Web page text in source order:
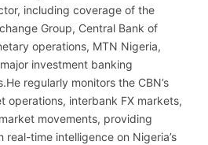
including coverage of the
Group, Central Bank of
operations, MTN Nigeria,
investment banking
regularly monitors the CBN’s
operations, interbank FX markets,
movements, providing
real-time intelligence on Nigeria’s